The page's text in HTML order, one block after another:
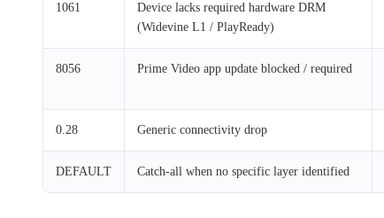
1061
Device lacks required hardware DRM
(Widevine L1 / PlayReady)
8056 Prime Video app update blocked / required
0.28 Generic connectivity drop
DEFAULT Catch-all when no specific layer identified